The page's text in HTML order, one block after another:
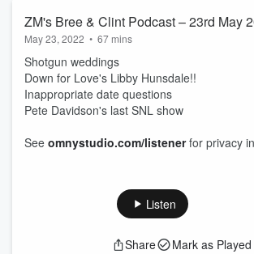
ZM's Bree & Clint Podcast – 23rd May
May 23, 2022 • 67 mins
Shotgun weddings
Down for Love's Libby Hunsdale!!
Inappropriate date questions
Pete Davidson's last SNL show
See omnystudio.com/listenerfor privacy
Listen
Share Mark as Played